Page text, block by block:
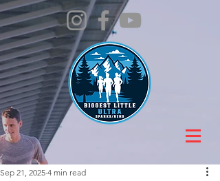
Sep 21, 2025 4 min read